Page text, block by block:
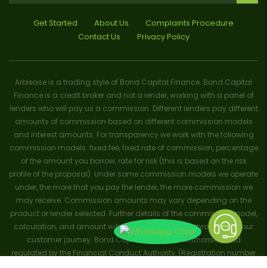
Get Started About Us
Complaints Procedure
Contact Us
Privacy Policy
Arblease is a trading style of Bond Capital Finance. Bond Capital
Finance is a credit broker and not a lender, working with a panel of
lenders who will pay us a commission. Different lenders pay different
amounts of commission based on different commission models
and interest amounts. For transparency we work with the following
commission models: fixed fee, fixed rate of commission, percentage
of the amount you borrow, rate for risk (this is based on the risk
profile of the proposal). Under some commission models we operate
under, the more that you pay the lender, the more commission we
may receive. Commission amounts may vary depending on the
product or lender selected. Further details of the commission model,
calculation, and amount will be disclosed to you throughout your
customer journey. Bond Capital Finance is authorised and
regulated by the Financial Conduct Authority, (Registration number